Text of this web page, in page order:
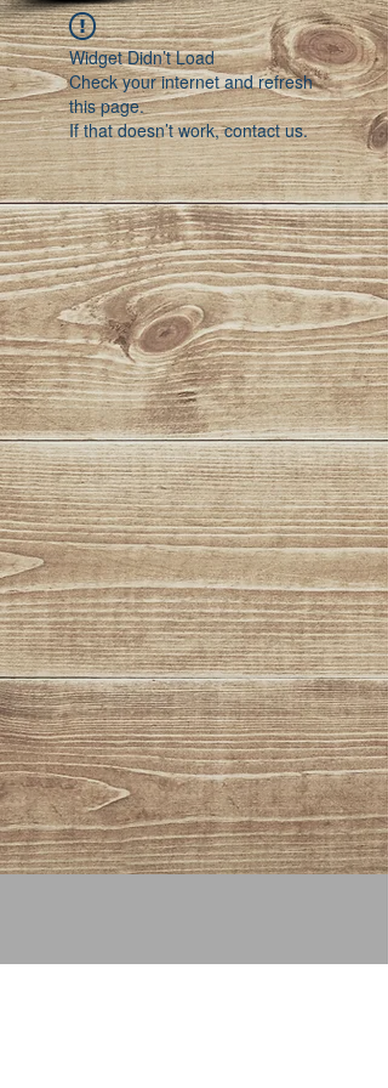
Widget Didn’t Load
Check your internet and refresh
this page.
If that doesn’t work, contact us.